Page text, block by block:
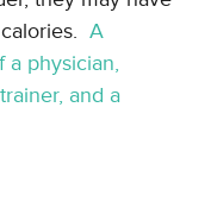
A
a physician,
and a